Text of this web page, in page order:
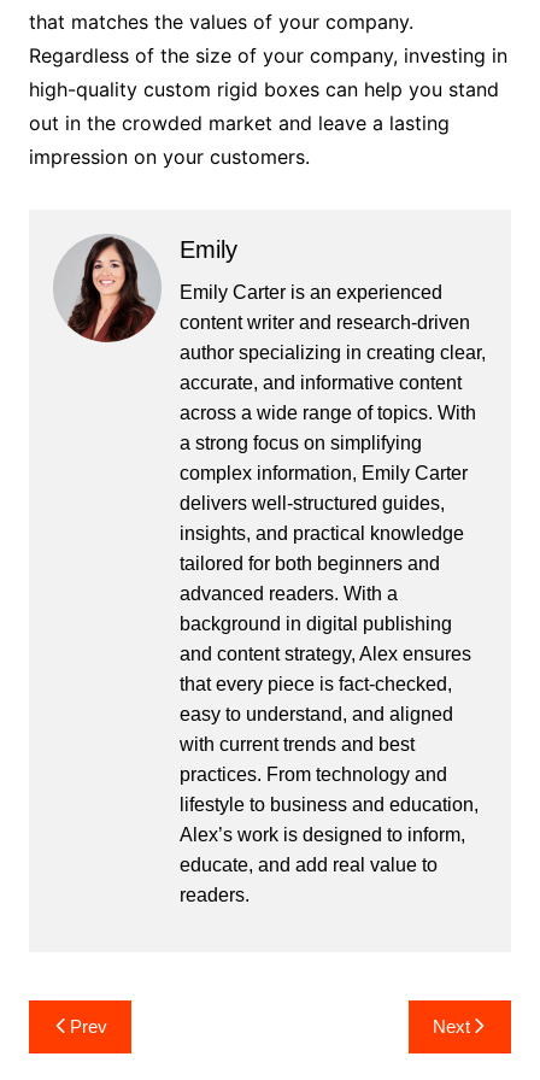
that matches the values of your company.
Regardless of the size of your company, investing in
high-quality custom rigid boxes can help you stand
out in the crowded market and leave a lasting
impression on your customers.
Emily
Emily Carter is an experienced
content writer and research-driven
author specializing in creating clear,
accurate, and informative content
across a wide range of topics. With
a strong focus on simplifying
complex information, Emily Carter
delivers well-structured guides,
insights, and practical knowledge
tailored for both beginners and
advanced readers. With a
background in digital publishing
and content strategy, Alex ensures
that every piece is fact-checked,
easy to understand, and aligned
with current trends and best
practices. From technology and
lifestyle to business and education,
Alex’s work is designed to inform,
educate, and add real value to
readers.
Post
navigation
Prev Next